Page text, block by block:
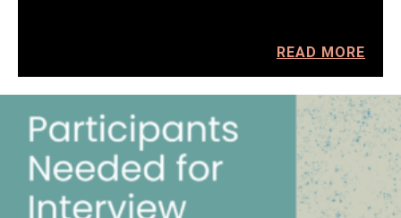
READ MORE